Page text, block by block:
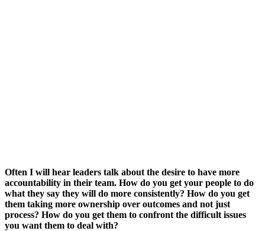
Often I will hear leaders talk about the desire to have more
accountability in their team. How do you get your people to do
what they say they will do more consistently? How do you get
them taking more ownership over outcomes and not just
process? How do you get them to confront the difficult issues
you want them to deal with?